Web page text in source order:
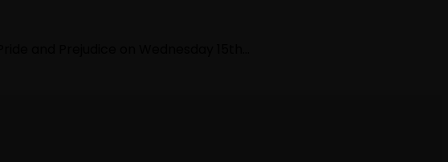
and Prejudice on Wednesday 15th…